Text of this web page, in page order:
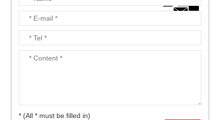
* (All * must be filled in)